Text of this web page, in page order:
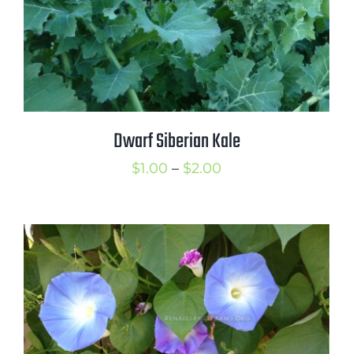
Dwarf Siberian Kale
$1.00 – $2.00
through
$2.00